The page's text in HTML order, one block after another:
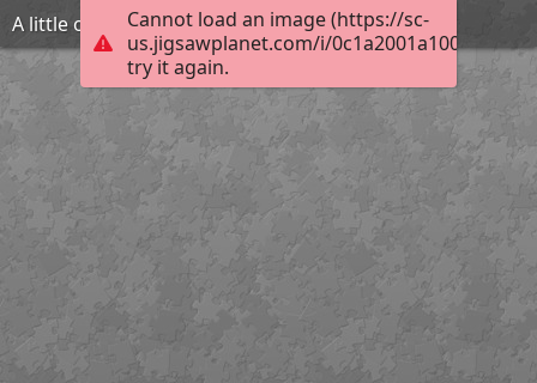
Cannot load an image (https://sc-
us.jigsawplanet.com/i/
try it again.
A little overdid lever action